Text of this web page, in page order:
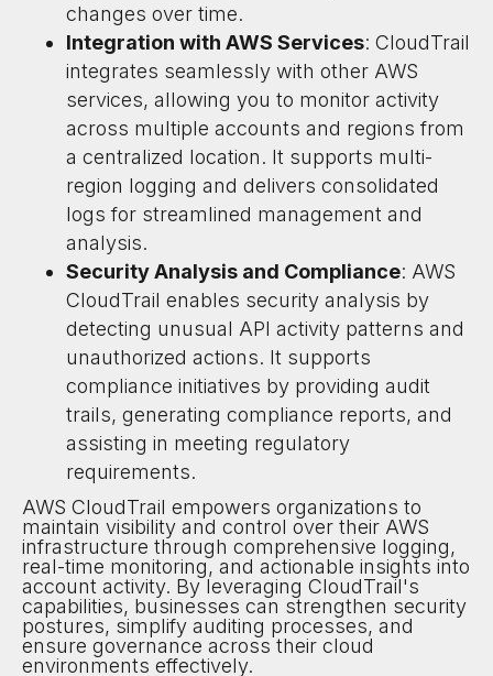
changes over time.
Integration with AWS Services: CloudTrail
integrates seamlessly with other AWS
services, allowing you to monitor activity
across multiple accounts and regions from
a centralized location. It supports multi-
region logging and delivers consolidated
logs for streamlined management and
analysis.
Security Analysis and Compliance: AWS
CloudTrail enables security analysis by
detecting unusual API activity patterns and
unauthorized actions. It supports
compliance initiatives by providing audit
trails, generating compliance reports, and
assisting in meeting regulatory
requirements.
AWS CloudTrail empowers organizations to
maintain visibility and control over their AWS
infrastructure through comprehensive logging,
real-time monitoring, and actionable insights into
account activity. By leveraging CloudTrail's
capabilities, businesses can strengthen security
postures, simplify auditing processes, and
ensure governance across their cloud
environments effectively.